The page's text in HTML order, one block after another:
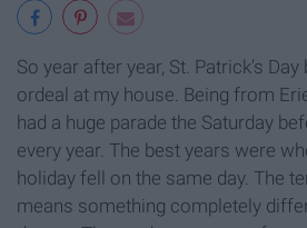
So year after year, St. Patrick's
ordeal at my house. Being from
had a huge parade the Saturday
every year. The best years were
holiday fell on the same day. The
means something completely